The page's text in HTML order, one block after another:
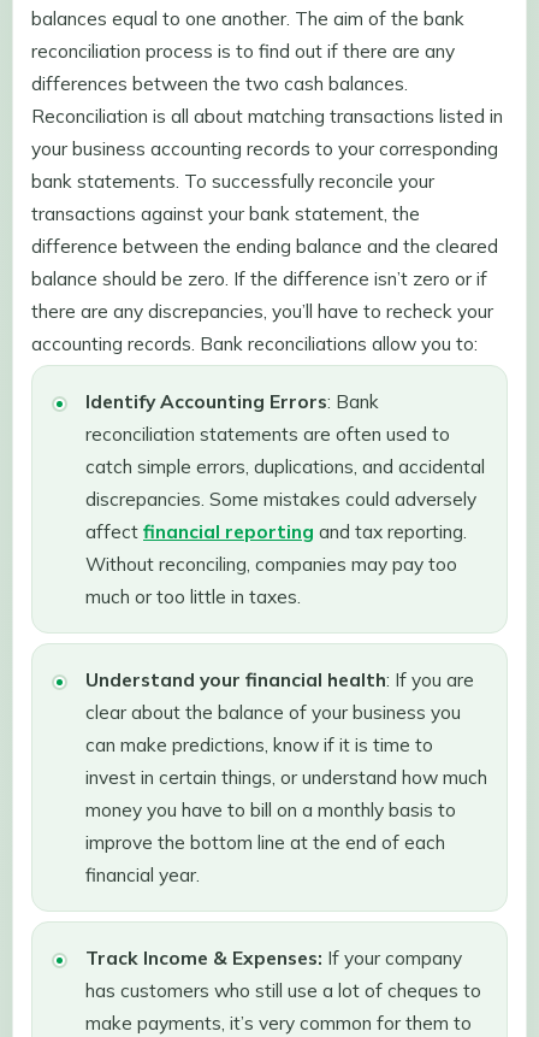
balances equal to one another. The aim of the bank
reconciliation process is to find out if there are any
differences between the two cash balances.
Reconciliation is all about matching transactions listed in
your business accounting records to your corresponding
bank statements. To successfully reconcile your
transactions against your bank statement, the
difference between the ending balance and the cleared
balance should be zero. If the difference isn’t zero or if
there are any discrepancies, you’ll have to recheck your
accounting records. Bank reconciliations allow you to:
Identify Accounting Errors: Bank
reconciliation statements are often used to
catch simple errors, duplications, and accidental
discrepancies. Some mistakes could adversely
affect financial reporting and tax reporting.
Without reconciling, companies may pay too
much or too little in taxes.
Understand your financial health: If you are
clear about the balance of your business you
can make predictions, know if it is time to
invest in certain things, or understand how much
money you have to bill on a monthly basis to
improve the bottom line at the end of each
financial year.
Track Income & Expenses: If your company
has customers who still use a lot of cheques to
make payments, it’s very common for them to